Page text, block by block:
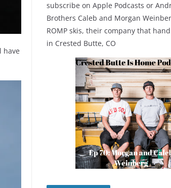
have
subscribe on Apple Podcasts or
Brothers Caleb and Morgan
ROMP skis, their company that
in Crested Butte, CO